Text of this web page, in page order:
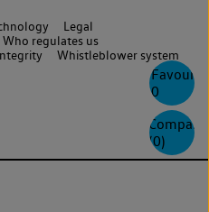
0
Compare
(0)
Legal
Who regulates us
Whistleblower system